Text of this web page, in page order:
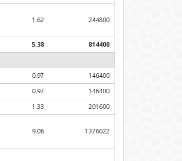
1.62 244800
5.38
814400
0.97
146400
0.97
146400
1.33
201600
9.08 1376022